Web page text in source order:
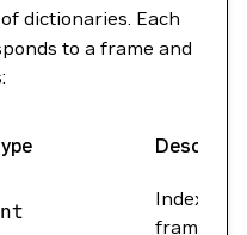
dictionaries. Each
to a frame and
Index of
frame.